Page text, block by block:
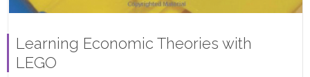
Learning Economic Theories with
LEGO